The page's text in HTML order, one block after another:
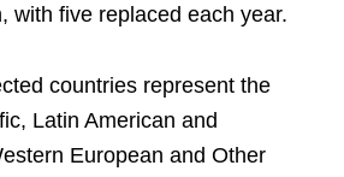
with five replaced each year.
countries represent the
Latin American and
European and Other